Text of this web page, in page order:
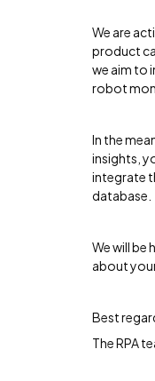
We are
product
we aim to
robot
In the
insights,
integrate
database.
We will be
about
Best
The RPA